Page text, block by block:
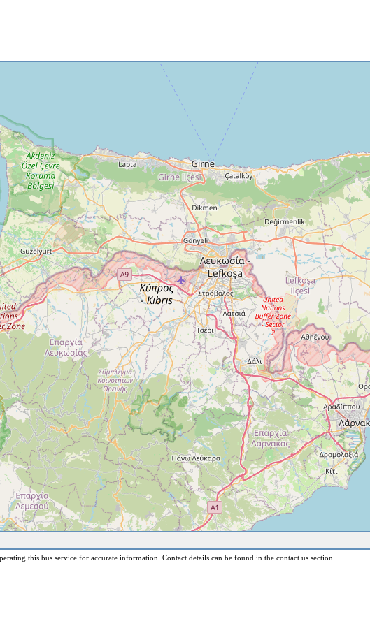
this bus service for accurate information. Contact details can be found in the contact us section.